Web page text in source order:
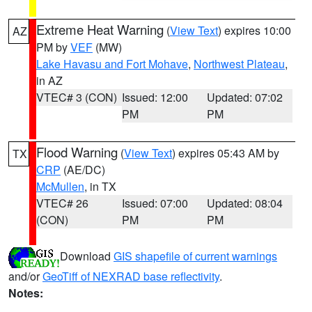
AZ Extreme Heat Warning (View Text) expires 10:00
PM byVEF (MW)
Lake Havasu and Fort Mohave, Northwest Plateau,
in AZ
VTEC# 3 (CON) Issued: 12:00
PM
Updated: 07:02
PM
TX Flood Warning (View Text) expires 05:43 AM by
CRP (AE/DC)
McMullen, in TX
VTEC# 26
(CON)
Issued: 07:00
PM
Updated: 08:04
PM
Download GIS shapefile of current warnings
and/orGeoTiff of NEXRAD base reflectivity.
Notes: